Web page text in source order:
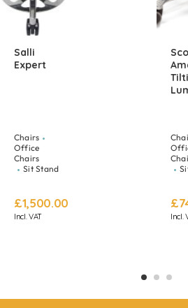
Salli
Expert
Chairs
Office
Chairs
Sit Stand
£1,500.00
Incl. VAT
£
Incl.